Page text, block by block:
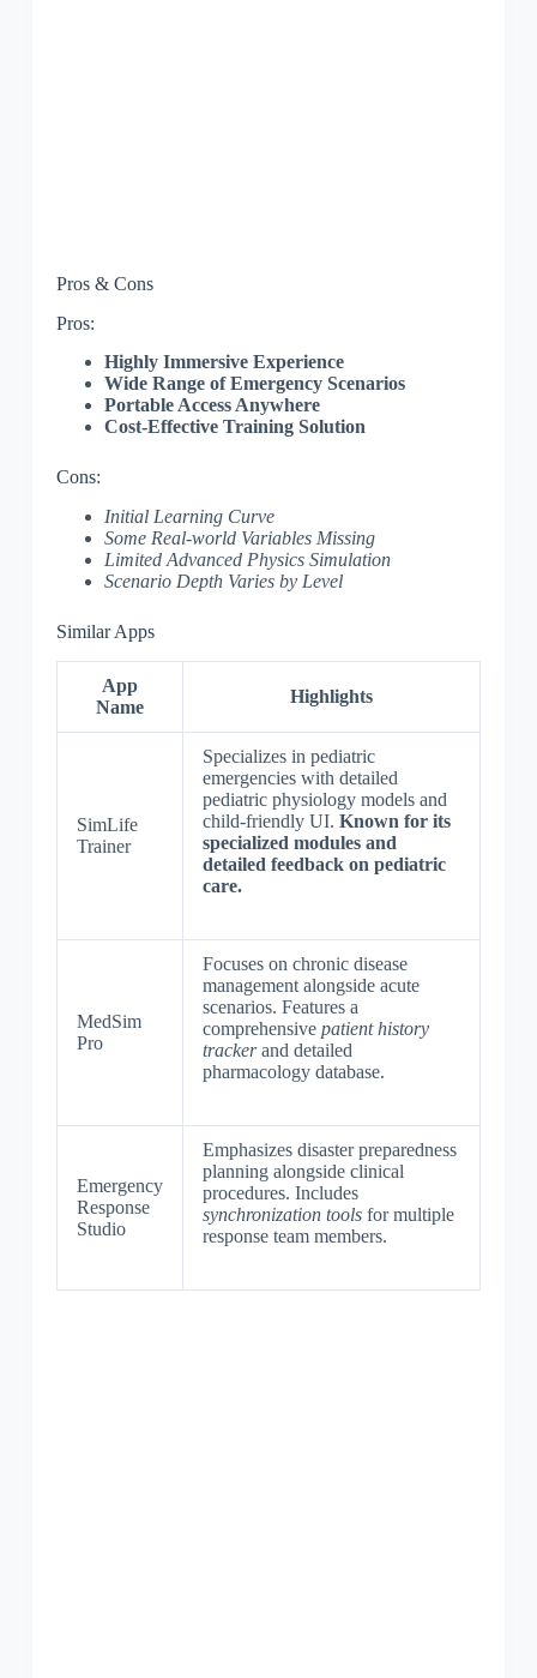
Pros & Cons
Pros:
Highly Immersive Experience
Wide Range of Emergency Scenarios
Portable Access Anywhere
Cost-Effective Training Solution
Cons:
Initial Learning Curve
Some Real-world Variables Missing
Limited Advanced Physics Simulation
Scenario Depth Varies by Level
Similar Apps
App
Name
Highlights
SimLife
Trainer
Specializes in pediatric
emergencies with detailed
pediatric physiology models and
child-friendly UI. Known for its
specialized modules and
detailed feedback on pediatric
care.
MedSim
Pro
Focuses on chronic disease
management alongside acute
scenarios. Features a
comprehensive patient history
trackerand detailed
pharmacology database.
Emergency
Response
Studio
Emphasizes disaster preparedness
planning alongside clinical
procedures. Includes
synchronization toolsfor multiple
response team members.